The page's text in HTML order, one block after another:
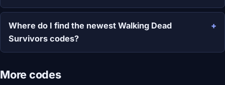
Where do I find the newest Walking Dead
Survivors codes?
More codes